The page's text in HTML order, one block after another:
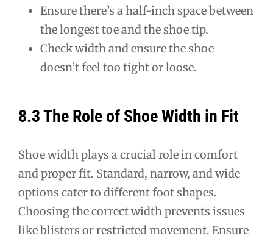
Ensure there’s a half-inch space between
the longest toe and the shoe tip.
Check width and ensure the shoe
doesn’t feel too tight or loose.
8.3 The Role of Shoe Width in Fit
Shoe width plays a crucial role in comfort
and proper fit. Standard, narrow, and wide
options cater to different foot shapes.
Choosing the correct width prevents issues
like blisters or restricted movement. Ensure